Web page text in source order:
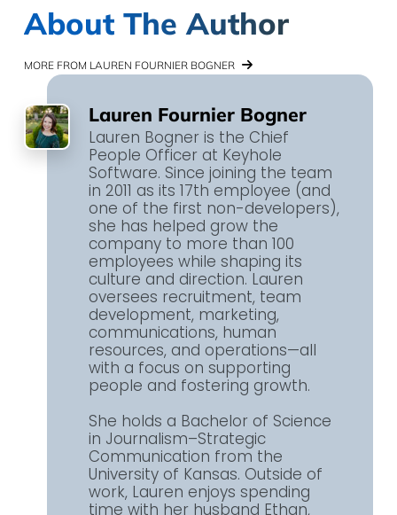
About The Author
MORE FROM LAUREN FOURNIER BOGNER
Lauren Fournier Bogner
Lauren Bogner is the Chief
People Officer at Keyhole
Software. Since joining the team
in 2011 as its 17th employee (and
one of the first non-developers),
she has helped grow the
company to more than 100
employees while shaping its
culture and direction. Lauren
oversees recruitment, team
development, marketing,
communications, human
resources, and operations—all
with a focus on supporting
people and fostering growth.
She holds a Bachelor of Science
in Journalism–Strategic
Communication from the
University of Kansas. Outside of
work, Lauren enjoys spending
time with her husband Ethan,